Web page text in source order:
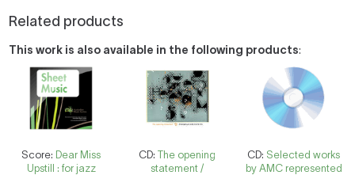
Related products
This work is also available in the following products:
Score: Dear Miss
Upstill : for jazz
CD:The opening
statement /
CD: Selected works
by AMC represented